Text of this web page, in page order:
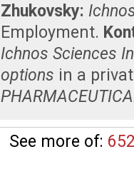
Zhukovsky:
Employment.
Ichnos Sciences
options in a
See more of: